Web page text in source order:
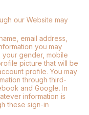
our Website may
email address,
you may
gender, mobile
picture that will be
profile. You may
through third-
and Google. In
information is
these sign-in